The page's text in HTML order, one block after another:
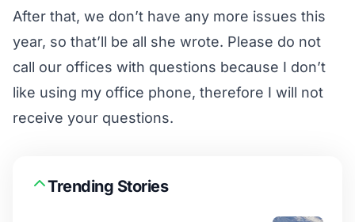
After that, we don’t have any more issues this
year, so that’ll be all she wrote. Please do not
call our offices with questions because I don’t
like using my office phone, therefore I will not
receive your questions.
Trending Stories